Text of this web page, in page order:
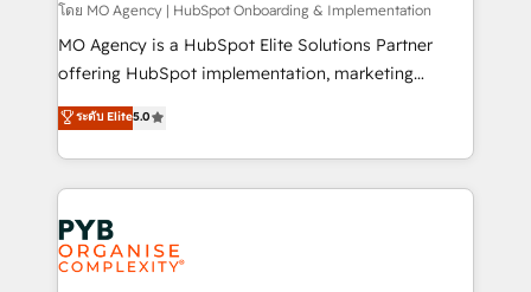
entre l'expertise humaine et l'intelligence artificielle.
Pas pour remplacer l'humain, mais pour l'augmenter.
Chez Ideagency, nous accompagnons cette
données unifiées, des processus alignés. Ensuite
l'augmentation : l'IA là où elle crée de la valeur. Et
Stand Out.
โดย MO Agency | HubSpot Onboarding & Implementation
MO Agency is a HubSpot Elite Solutions Partner
offering HubSpot implementation, marketing
automation, CRM and RevOps consulting, B2B SEO,
paid media, content marketing, AEO and GEO (AI
search optimisation), and HubSpot Content Hub and
WordPress development. We work with enterprise
and growth-led companies across technology,
professional services, financial services and
industrial sectors. Offices in Johannesburg, Cape
ระดับ Elite5.0